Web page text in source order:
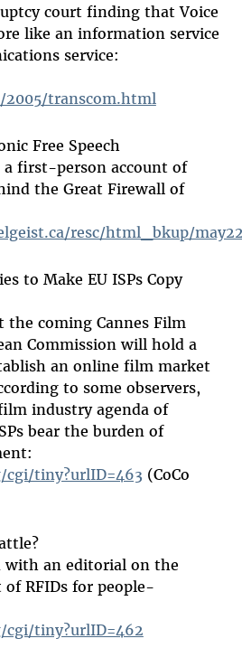
court finding that Voice
like an information service
service:
transcom.html
Free Speech
a first-person account of
the Great Firewall of
resc/html_bkup/
to Make EU ISPs Copy
the coming Cannes Film
Commission will hold a
an online film market
to some observers,
industry agenda of
bear the burden of
tiny?urlID=463(CoCo
with an editorial on the
RFIDs for people-
tiny?urlID=462